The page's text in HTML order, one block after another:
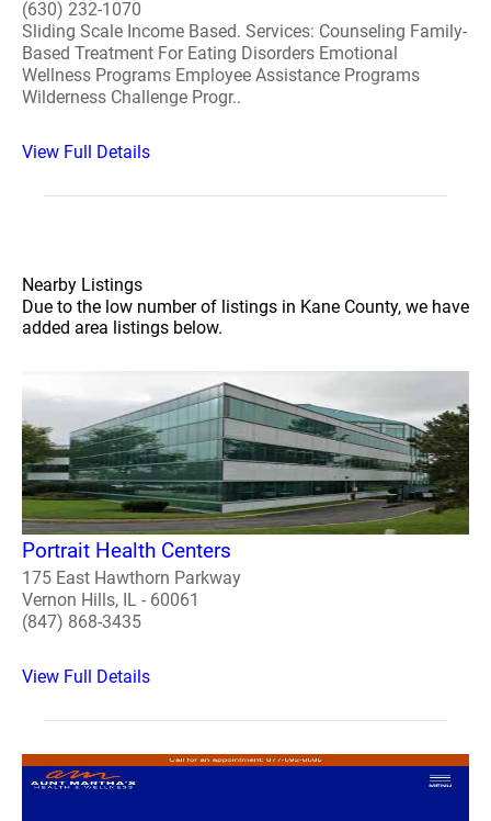
(630) 232-1070
Sliding Scale Income Based. Services: Counseling Family-
Based Treatment For Eating Disorders Emotional
Wellness Programs Employee Assistance Programs
Wilderness Challenge Progr..
View Full Details
Nearby Listings
Due to the low number of listings in Kane County, we have
added area listings below.
Portrait Health Centers
175 East Hawthorn Parkway
Vernon Hills, IL - 60061
(847) 868-3435
View Full Details